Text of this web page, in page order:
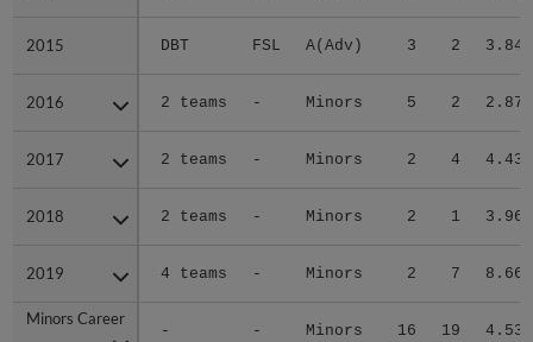
2015 DBT FSL A(Adv) 3 2 3.84
2016 2 teams - Minors 5 2 2.87
2017 2 teams - Minors 2 4 4.43
2018 2 teams - Minors 2 1 3.96
2019 4 teams - Minors 2 7 8.66
Minors Career
- - Minors 16 19 4.53
2015
2016
2017
2018
2019
Minors Career